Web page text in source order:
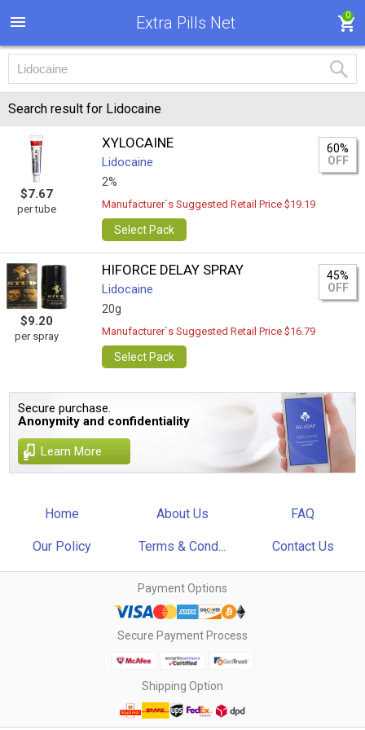
Extra Pills Net 0
Search result for Lidocaine
$7.67
per tube
XYLOCAINE
Lidocaine
2%
60%
OFF
Manufacturer`s Suggested Retail Price $19.19
Select Pack
$9.20
per spray
HIFORCE DELAY SPRAY
Lidocaine
20g
45%
OFF
Manufacturer`s Suggested Retail Price $16.79
Select Pack
Secure purchase.
Anonymity and confidentiality
Learn More
Home About Us FAQ
Our Policy Terms & Cond... Contact Us
Payment Options
Secure Payment Process
Shipping Option